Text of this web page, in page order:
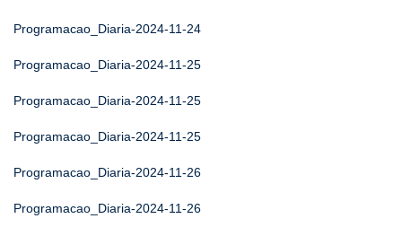
Programacao_Diaria-2024-11-24
Programacao_Diaria-2024-11-25
Programacao_Diaria-2024-11-25
Programacao_Diaria-2024-11-25
Programacao_Diaria-2024-11-26
Programacao_Diaria-2024-11-26